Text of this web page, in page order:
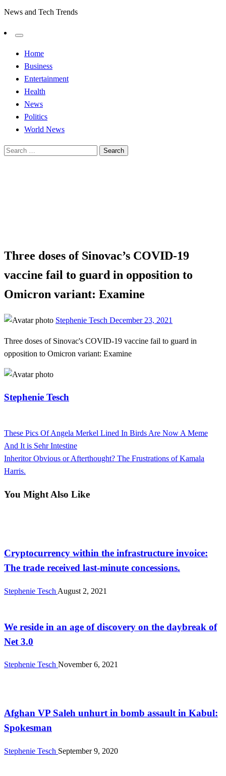
News and Tech Trends
Home
Business
Entertainment
Health
News
Politics
World News
Search
Three doses of Sinovac’s COVID-19
vaccine fail to guard in opposition to
Omicron variant: Examine
Stephenie Tesch Posted
December 23, 2021
Three doses of Sinovac's COVID-19 vaccine fail to guard in
opposition to Omicron variant: Examine
Stephenie Tesch
Post
navigation
Previous
Post
These Pics Of Angela Merkel Lined In Birds Are Now A Meme
And It is Sehr Intestine
Next
Post
Inheritor Obvious or Afterthought? The Frustrations of Kamala
Harris.
You Might Also Like
Cryptocurrency within the infrastructure invoice:
The trade received last-minute concessions.
Stephenie Tesch August 2, 2021
We reside in an age of discovery on the daybreak of
Net 3.0
Stephenie Tesch November 6, 2021
Afghan VP Saleh unhurt in bomb assault in Kabul:
Spokesman
Stephenie Tesch September 9, 2020